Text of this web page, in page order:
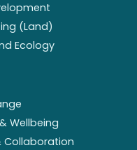
(Land)
Ecology
Wellbeing
Collaboration